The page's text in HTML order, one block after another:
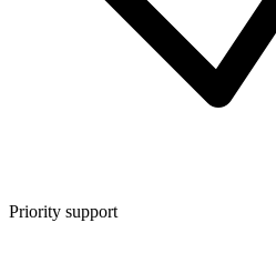
Priority support